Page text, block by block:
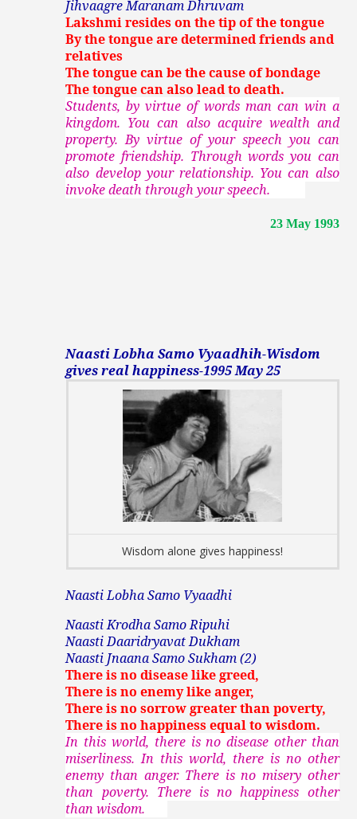
Jihvaagre Maranam Dhruvam
Lakshmi resides on the tip of the tongue
By the tongue are determined friends and
relatives
The tongue can be the cause of bondage
The tongue can also lead to death.
Students, by virtue of words man can win a
kingdom. You can also acquire wealth and
property. By virtue of your speech you can
promote friendship. Through words you can
also develop your relationship. You can also
invoke death through your speech.
23 May 1993
Naasti Lobha Samo Vyaadhih-Wisdom
gives real happiness-1995 May 25
Wisdom alone gives happiness!
Naasti Lobha Samo Vyaadhi
Naasti Krodha Samo Ripuhi
Naasti Daaridryavat Dukham
Naasti Jnaana Samo Sukham (2)
There is no disease like greed,
There is no enemy like anger,
There is no sorrow greater than poverty,
There is no happiness equal to wisdom.
In this world, there is no disease other than
miserliness. In this world, there is no other
enemy than anger. There is no misery other
than poverty. There is no happiness other
than wisdom.